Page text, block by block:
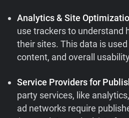
Analytics & Site
use trackers to understand
their sites. This data is
content, and overall
Service Providers for
party services, like
ad networks require